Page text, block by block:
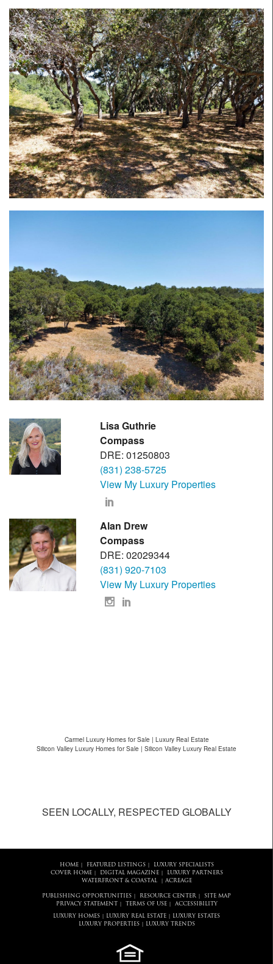
Lisa Guthrie
Compass
DRE: 01250803
(831) 238-5725
View My Luxury Properties
Alan Drew
Compass
DRE: 02029344
(831) 920-7103
View My Luxury Properties
Carmel Luxury Homes for Sale | Luxury Real Estate
Silicon Valley Luxury Homes for Sale | Silicon Valley Luxury Real Estate
SEEN LOCALLY, RESPECTED GLOBALLY
HOME| FEATURED LISTINGS|
LUXURY SPECIALISTS
COVER HOME| DIGITAL MAGAZINE|
LUXURY PARTNERS
WATERFRONT & COASTAL| ACREAGE
PUBLISHING OPPORTUNITIES RESOURCE CENTER
SITE MAP
PRIVACY STATEMENT
TERMS OF USE| ACCESSIBILITY
LUXURY HOMES LUXURY REAL ESTATE
LUXURY ESTATES
LUXURY PROPERTIES| LUXURY TRENDS